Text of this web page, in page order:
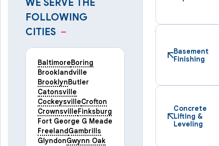
WE SERVE THE
FOLLOWING
CITIES –
BaltimoreBoring
Brooklandville
BrooklynButler
Catonsville
CockeysvilleCrofton
CrownsvilleFinksburg
Fort George G Meade
FreelandGambrills
GlyndonGwynn Oak
Basement
Finishing
Concrete
Lifting &
Leveling